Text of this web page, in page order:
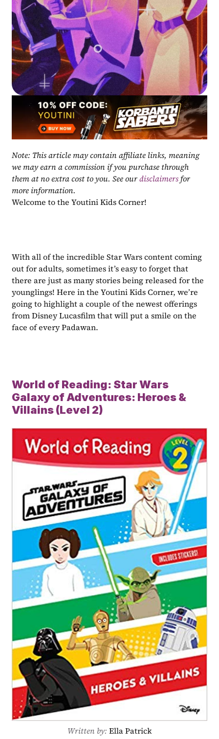
Note: This article may contain affiliate links, meaning
we may earn a commission if you purchase through
them at no extra cost to you. See our disclaimers for
more information.
Welcome to the Youtini Kids Corner!
With all of the incredible Star Wars content coming
out for adults, sometimes it’s easy to forget that
there are just as many stories being released for the
younglings! Here in the Youtini Kids Corner, we’re
going to highlight a couple of the newest offerings
from Disney Lucasfilm that will put a smile on the
face of every Padawan.
World of Reading: Star Wars
Galaxy of Adventures: Heroes &
Villains (Level 2)
Written by: Ella Patrick